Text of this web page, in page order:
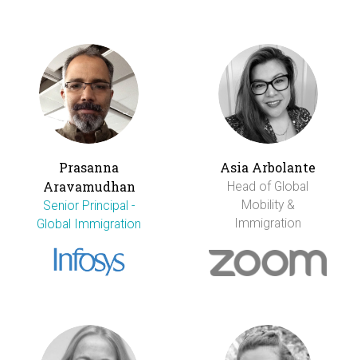
Prasanna
Aravamudhan
Senior Principal -
Global Immigration
Asia Arbolante
Head of Global
Mobility &
Immigration